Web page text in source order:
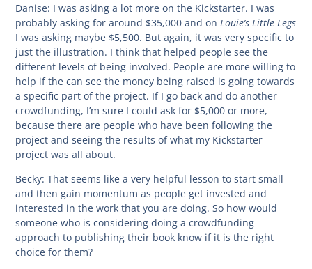
Danise: I was asking a lot more on the Kickstarter. I was
probably asking for around $35,000 and on Louie’s Little Legs
I was asking maybe $5,500. But again, it was very specific to
just the illustration. I think that helped people see the
different levels of being involved. People are more willing to
help if the can see the money being raised is going towards
a specific part of the project. If I go back and do another
crowdfunding, I’m sure I could ask for $5,000 or more,
because there are people who have been following the
project and seeing the results of what my Kickstarter
project was all about.
Becky: That seems like a very helpful lesson to start small
and then gain momentum as people get invested and
interested in the work that you are doing. So how would
someone who is considering doing a crowdfunding
approach to publishing their book know if it is the right
choice for them?